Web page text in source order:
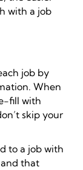
with a job
job by
When
fill with
skip your
to a job with
that